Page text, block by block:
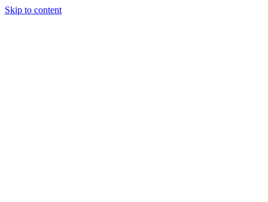
Skip to content